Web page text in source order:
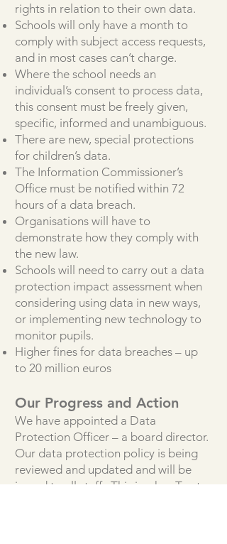
rights in relation to their own data.
Schools will only have a month to
comply with subject access requests,
and in most cases can’t charge.
Where the school needs an
individual’s consent to process data,
this consent must be freely given,
specific, informed and unambiguous.
There are new, special protections
for children’s data.
The Information Commissioner’s
Office must be notified within 72
hours of a data breach.
Organisations will have to
demonstrate how they comply with
the new law.
Schools will need to carry out a data
protection impact assessment when
considering using data in new ways,
or implementing new technology to
monitor pupils.
Higher fines for data breaches – up
to 20 million euros
Our Progress and Action
We have appointed a Data
Protection Officer – a board director.
Our data protection policy is being
reviewed and updated and will be
issued to all staff. This is a key Trust